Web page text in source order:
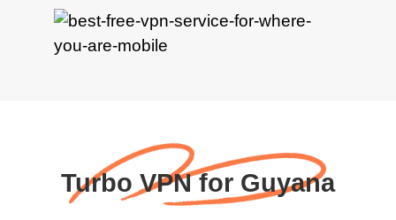
Turbo VPN for Guyana